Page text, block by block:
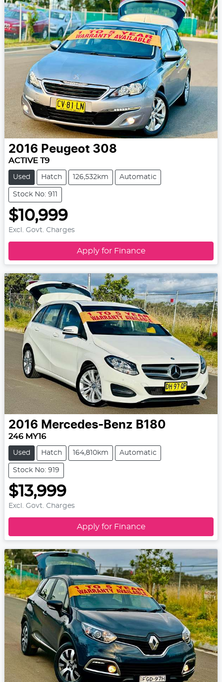
2016 Peugeot 308
ACTIVE T9
Used Hatch 126,532km Automatic
Stock No: 911
$10,999
Excl. Govt. Charges
Apply for Finance
2016 Mercedes-Benz B180
246 MY16
Used Hatch 164,810km Automatic
Stock No: 919
$13,999
Excl. Govt. Charges
Apply for Finance